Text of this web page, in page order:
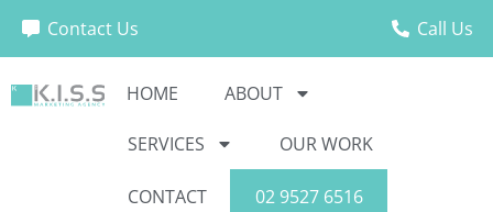
Contact Us Call Us
HOME ABOUT
SERVICES OUR WORK
CONTACT 02 9527 6516